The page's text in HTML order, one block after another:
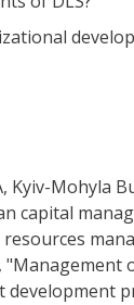
Mohyla
capital
"Management
development